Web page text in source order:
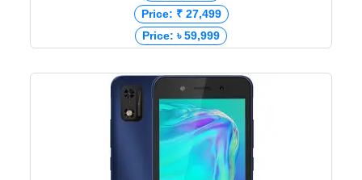
Price: ₹ 27,499
Price: ৳ 59,999